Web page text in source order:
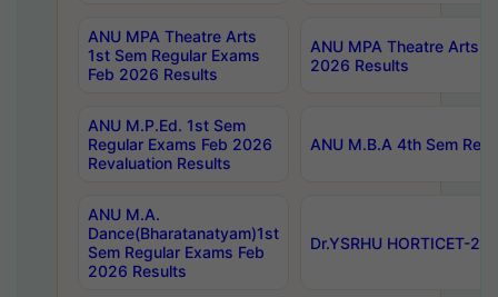
ANU MPA Theatre Arts
1st Sem Regular Exams
Feb 2026 Results
ANU MPA Theatre Arts
2026 Results
ANU M.P.Ed. 1st Sem
Regular Exams Feb 2026
Revaluation Results
ANU M.B.A 4th Sem
ANU M.A.
Dance(Bharatanatyam)1st
Sem Regular Exams Feb
2026 Results
Dr.YSRHU HORTICET-